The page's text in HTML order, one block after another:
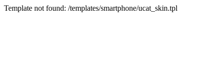
Template not found: /templates/smartphone/ucat_skin.tpl